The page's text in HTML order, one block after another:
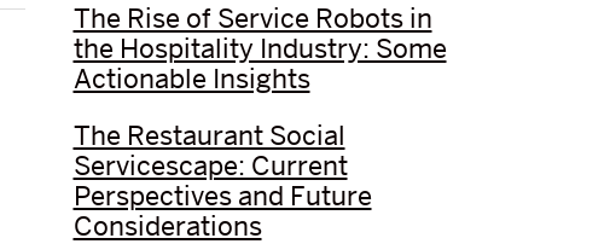
The Rise of Service Robots in
the Hospitality Industry: Some
Actionable Insights
The Restaurant Social
Servicescape: Current
Perspectives and Future
Considerations